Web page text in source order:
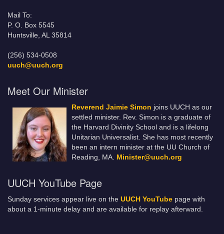
Mail To:
P. O. Box 5545
Huntsville, AL 35814
(256) 534-0508
uuch@uuch.org
Meet Our Minister
Reverend Jaimie Simon joins UUCH as our
settled minister. Rev. Simon is a graduate of
the Harvard Divinity School and is a lifelong
Unitarian Universalist. She has most recently
been an intern minister at the UU Church of
Reading, MA. Minister@uuch.org
UUCH YouTube Page
Sunday services appear live on the UUCH YouTube page with
about a 1-minute delay and are available for replay afterward.